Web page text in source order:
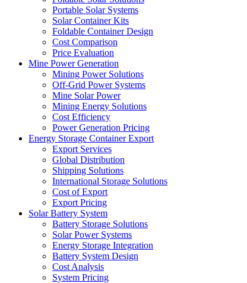
Portable Solar Systems
Solar Container Kits
Foldable Container Design
Cost Comparison
Price Evaluation
Mine Power Generation
Mining Power Solutions
Off-Grid Power Systems
Mine Solar Power
Mining Energy Solutions
Cost Efficiency
Power Generation Pricing
Energy Storage Container Export
Export Services
Global Distribution
Shipping Solutions
International Storage Solutions
Cost of Export
Export Pricing
Solar Battery System
Battery Storage Solutions
Solar Power Systems
Energy Storage Integration
Battery System Design
Cost Analysis
System Pricing